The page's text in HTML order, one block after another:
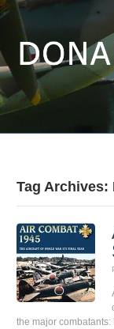
Tag Archives:
the major combatants: